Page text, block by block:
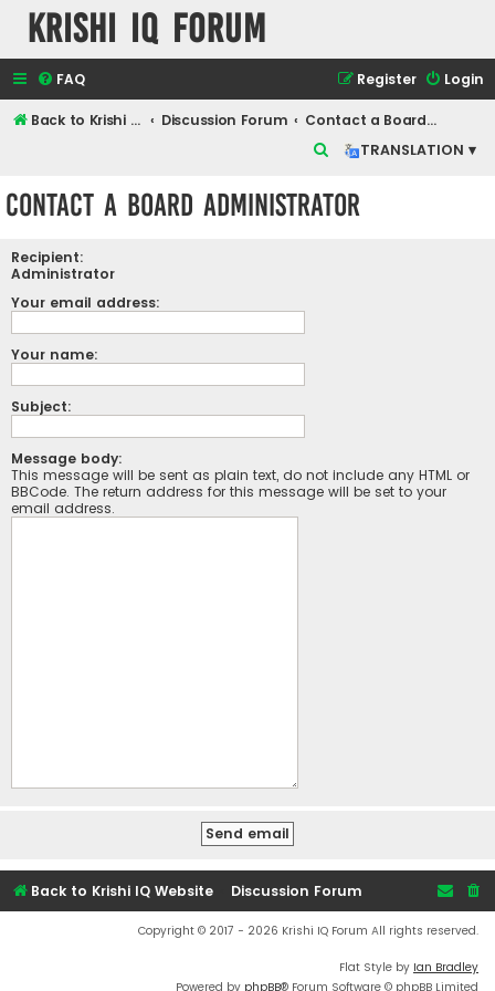
Krishi IQ Forum
FAQ Login
Register
Back to Krishi IQ Website Discussion Forum
Contact a Board Administrator
TRANSLATION ▾
Contact a Board Administrator
Recipient:
Administrator
Your email address:
Your name:
Subject:
Message body:
This message will be sent as plain text, do not include any HTML or
BBCode. The return address for this message will be set to your
email address.
Back to Krishi IQ Website Discussion Forum
Copyright © 2017 - 2026 Krishi IQ Forum All rights reserved.
Flat Style by Ian Bradley
Powered by phpBB® Forum Software © phpBB Limited